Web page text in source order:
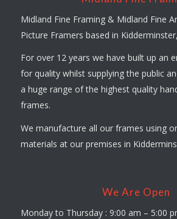
Midland Fine Framing & Midland Fine
Picture Framers based in
For over 12 years we have built up an
for quality whilst supplying the public
a huge range of the highest quality
frames.
We manufacture all our frames using
materials at our premises in
We Are Open
Monday to Thursday : 9:00 am – 5:00